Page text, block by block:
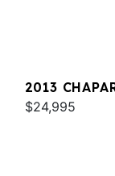
2013
SUNESTA
$24,995